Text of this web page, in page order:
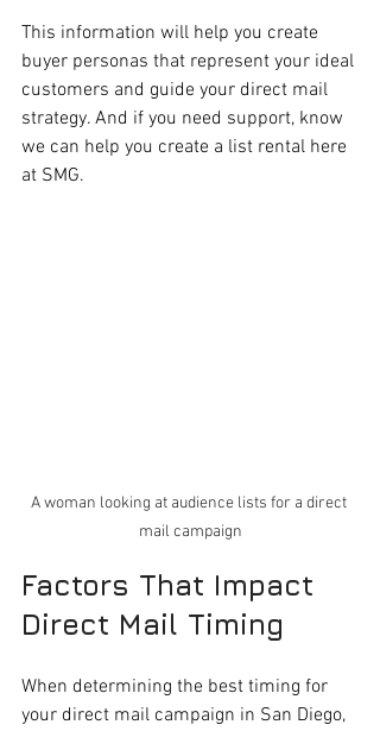
This information will help you create
buyer personas that represent your ideal
customers and guide your direct mail
strategy. And if you need support, know
we can help you create a list rental here
at SMG.
A woman looking at audience lists for a direct
mail campaign
Factors That Impact
Direct Mail Timing
When determining the best timing for
your direct mail campaign in San Diego,